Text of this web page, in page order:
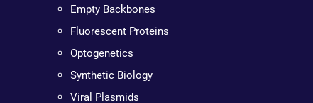
Empty Backbones
Fluorescent Proteins
Optogenetics
Synthetic Biology
Viral Plasmids